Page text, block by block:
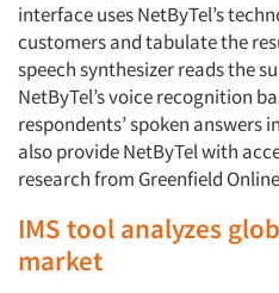
interface uses NetByTel’s
customers and tabulate the
speech synthesizer reads the
NetByTel’s voice recognition
respondents’ spoken answers
also provide NetByTel with
research from Greenfield
IMS tool analyzes
market